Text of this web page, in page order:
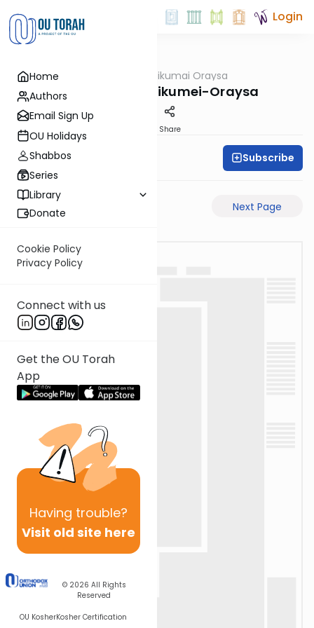
Home
Authors
Email Sign Up
OU Holidays
Shabbos
Series
Library
Donate
Cookie Policy
Privacy Policy
Connect with us
Get the OU Torah
App
Having trouble?
Visit old site here
© 2026 All Rights
Reserved
OU KosherKosher Certification
Login
Sikumai Oraysa
Megilah-26a-Sikumei-Oraysa
Share
Oraysa Initiative Subscribe
Previous Page Next Page